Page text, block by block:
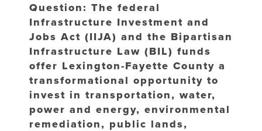
Question: The federal
Infrastructure Investment and
Jobs Act (IIJA) and the Bipartisan
Infrastructure Law (BIL) funds
offer Lexington-Fayette County a
transformational opportunity to
invest in transportation, water,
power and energy, environmental
remediation, public lands,